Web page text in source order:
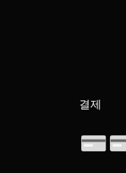
결제